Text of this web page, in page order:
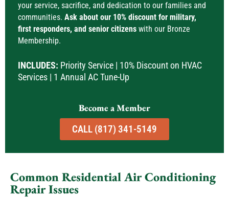
your service, sacrifice, and dedication to our families and
communities. Ask about our 10% discount for military,
first responders, and senior citizens with our Bronze
Membership.
INCLUDES: Priority Service | 10% Discount on HVAC
Services | 1 Annual AC Tune-Up
Become a Member
CALL (817) 341-5149
Common Residential Air Conditioning
Repair Issues